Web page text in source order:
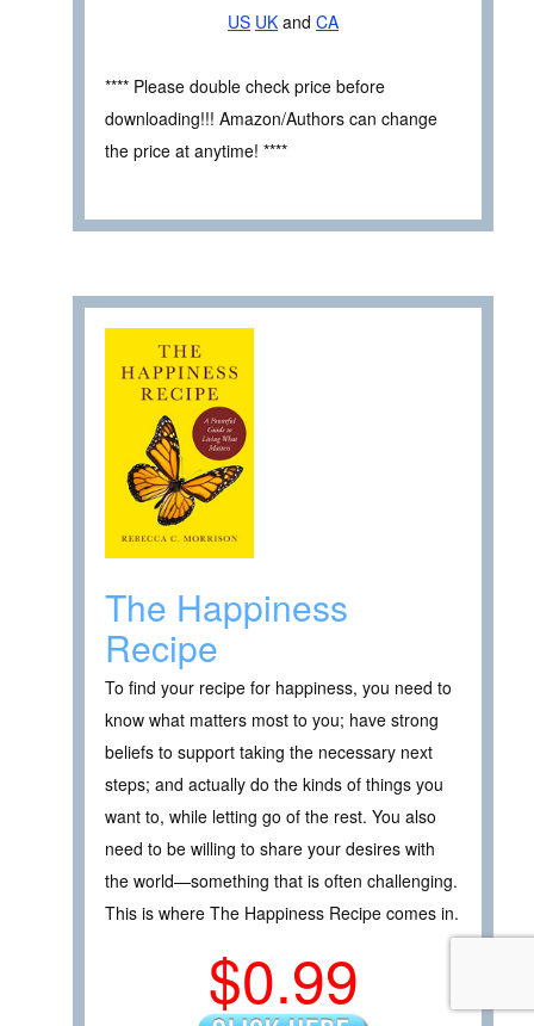
US UK and CA
**** Please double check price before
downloading!!! Amazon/Authors can change
the price at anytime! ****
The Happiness
Recipe
To find your recipe for happiness, you need to
know what matters most to you; have strong
beliefs to support taking the necessary next
steps; and actually do the kinds of things you
want to, while letting go of the rest. You also
need to be willing to share your desires with
the world—something that is often challenging.
This is where The Happiness Recipe comes in.
$0.99